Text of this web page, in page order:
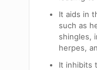
It aids in
such as
shingles,
herpes,
It inhibits